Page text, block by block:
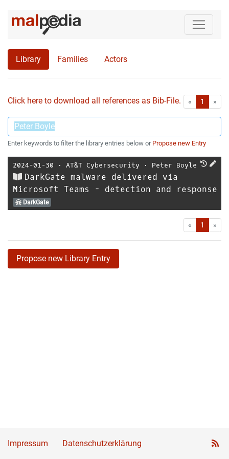
Library Families Actors
Click here to download all references as Bib-File. « First1 »
Enter keywords to filter the library entries below or Propose new Entry
2024-01-30 ⋅ AT&T Cybersecurity ⋅ Peter Boyle
DarkGate malware delivered via
Microsoft Teams - detection and response
DarkGate
« First1 »
Propose new Library Entry
Impressum Datenschutzerklärung